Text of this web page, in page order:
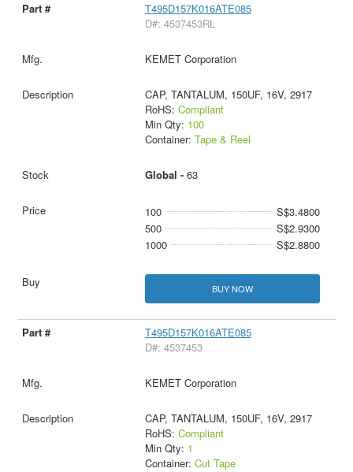
T495D157K016ATE085
D#: 4537453RL
KEMET Corporation
CAP, TANTALUM, 150UF, 16V, 2917
RoHS: Compliant
Min Qty: 100
Container: Tape & Reel
Global - 63
100
S$3.4800
500
S$2.9300
1000
S$2.8800
BUY NOW
T495D157K016ATE085
D#: 4537453
KEMET Corporation
CAP, TANTALUM, 150UF, 16V, 2917
RoHS: Compliant
Min Qty: 1
Container: Cut Tape